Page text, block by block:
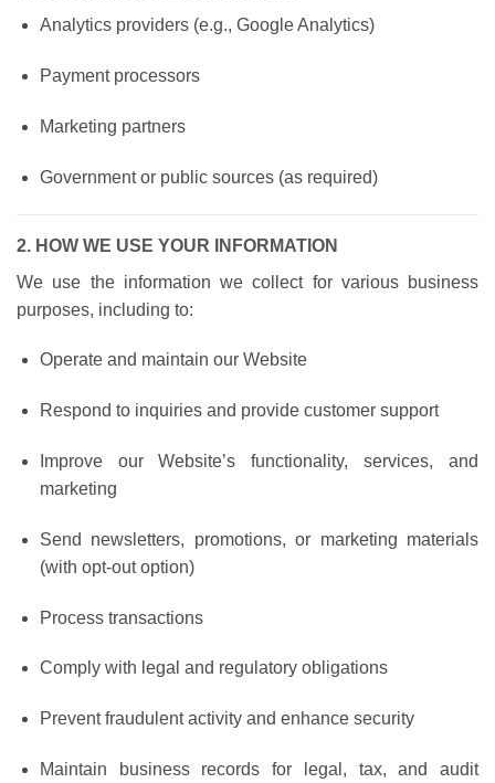
Analytics providers (e.g., Google Analytics)
Payment processors
Marketing partners
Government or public sources (as required)
2. HOW WE USE YOUR INFORMATION
We use the information we collect for various business
purposes, including to:
Operate and maintain our Website
Respond to inquiries and provide customer support
Improve our Website’s functionality, services, and
marketing
Send newsletters, promotions, or marketing materials
(with opt-out option)
Process transactions
Comply with legal and regulatory obligations
Prevent fraudulent activity and enhance security
Maintain business records for legal, tax, and audit